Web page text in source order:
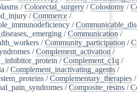
/Colorectal_surgery /Colostomy /
/Commerce /
/
/Communication /
/Community_participation /
/Complement_activation /
/Complement_c1q /
/Complement_inactivating_agents /
/Complementary_therapies /
/Composite_resins /